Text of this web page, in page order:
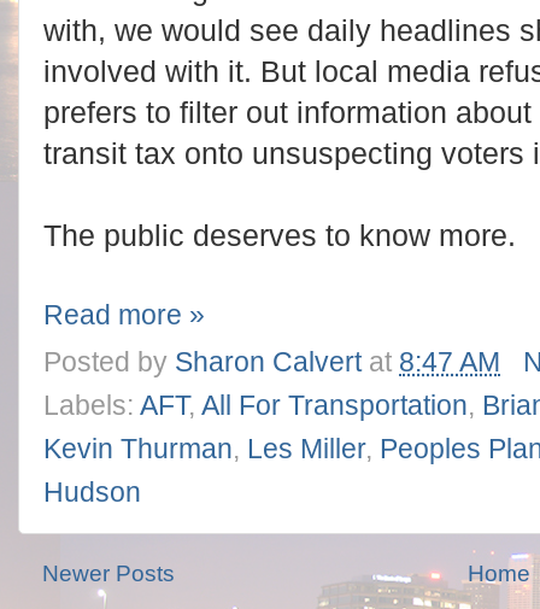
with, we would see daily headlines
involved with it. But local media
prefers to filter out information
transit tax onto unsuspecting voters
The public deserves to know more.
Read more »
Posted by Sharon Calvert at 8:47 AM
Labels: AFT, All For Transportation,
Kevin Thurman, Les Miller, Peoples
Hudson
Newer Posts
Home